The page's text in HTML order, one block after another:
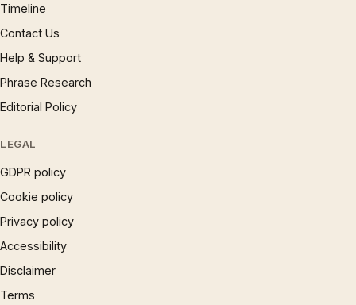
Timeline
Contact Us
Help & Support
Phrase Research
Editorial Policy
LEGAL
GDPR policy
Cookie policy
Privacy policy
Accessibility
Disclaimer
Terms